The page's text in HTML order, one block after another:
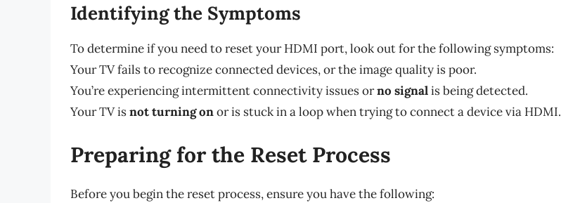
Identifying the Symptoms
To determine if you need to reset your HDMI port, look out for the following symptoms:
Your TV fails to recognize connected devices, or the image quality is poor.
You’re experiencing intermittent connectivity issues orno signalis being detected.
Your TV isnot turning onor is stuck in a loop when trying to connect a device via HDMI.
Preparing for the Reset Process
Before you begin the reset process, ensure you have the following: